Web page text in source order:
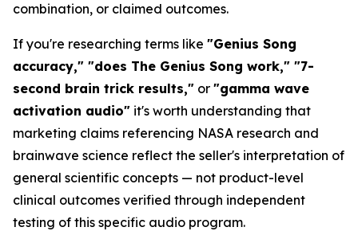
combination, or claimed outcomes.
If you're researching terms like "Genius Song
accuracy," "does The Genius Song work," "7-
second brain trick results," or "gamma wave
activation audio" it's worth understanding that
marketing claims referencing NASA research and
brainwave science reflect the seller's interpretation of
general scientific concepts — not product-level
clinical outcomes verified through independent
testing of this specific audio program.